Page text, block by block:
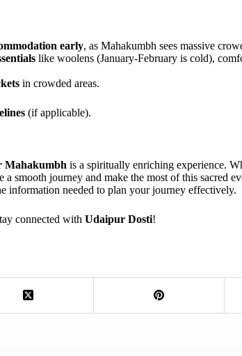
early, as Mahakumbh sees massive
like woolens (January-February is cold),
in crowded areas.
(if applicable).
Mahakumbh is a spiritually enriching experience.
smooth journey and make the most of this sacred
information needed to plan your journey effectively.
connected with Udaipur Dosti!